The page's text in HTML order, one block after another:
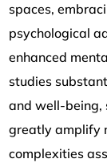
spaces,
psychological
enhanced
studies
and well-being,
greatly amplify
complexities